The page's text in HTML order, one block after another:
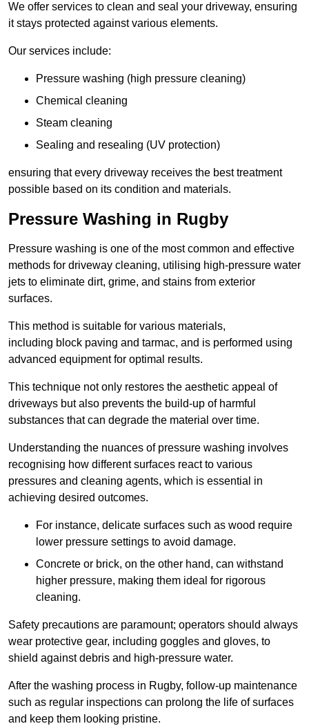
We offer services to clean and seal your driveway, ensuring
it stays protected against various elements.
Our services include:
Pressure washing (high pressure cleaning)
Chemical cleaning
Steam cleaning
Sealing and resealing (UV protection)
ensuring that every driveway receives the best treatment
possible based on its condition and materials.
Pressure Washing in Rugby
Pressure washing is one of the most common and effective
methods for driveway cleaning, utilising high-pressure water
jets to eliminate dirt, grime, and stains from exterior
surfaces.
This method is suitable for various materials,
including block paving and tarmac, and is performed using
advanced equipment for optimal results.
This technique not only restores the aesthetic appeal of
driveways but also prevents the build-up of harmful
substances that can degrade the material over time.
Understanding the nuances of pressure washing involves
recognising how different surfaces react to various
pressures and cleaning agents, which is essential in
achieving desired outcomes.
For instance, delicate surfaces such as wood require
lower pressure settings to avoid damage.
Concrete or brick, on the other hand, can withstand
higher pressure, making them ideal for rigorous
cleaning.
Safety precautions are paramount; operators should always
wear protective gear, including goggles and gloves, to
shield against debris and high-pressure water.
After the washing process in Rugby, follow-up maintenance
such as regular inspections can prolong the life of surfaces
and keep them looking pristine.